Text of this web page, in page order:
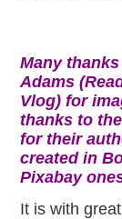
Many
Adams
Vlog) for
thanks to
for their
created in
Pixabay
It is with